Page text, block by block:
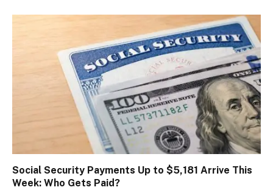
Social Security Payments Up to $5,181 Arrive This
Week: Who Gets Paid?